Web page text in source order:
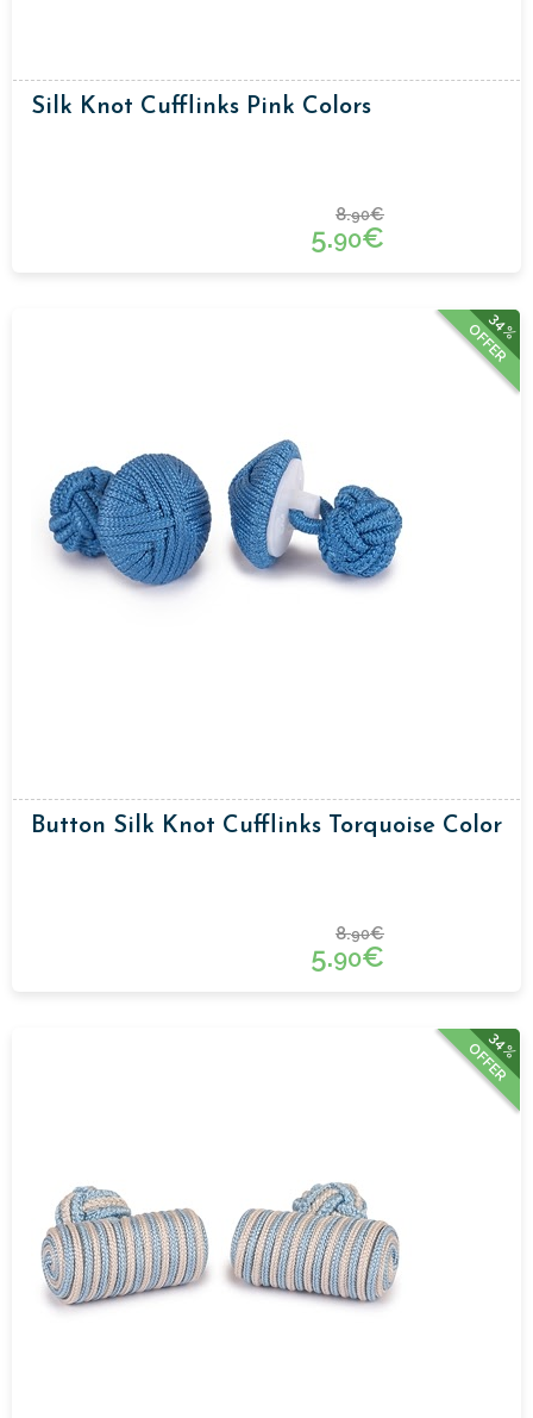
Silk Knot Cufflinks Pink Colors
8.90€
5.90€
34%
OFFER
Button Silk Knot Cufflinks Torquoise Color
8.90€
5.90€
34%
OFFER